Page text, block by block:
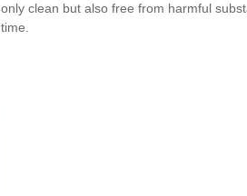
only clean but also free from harmful
time.